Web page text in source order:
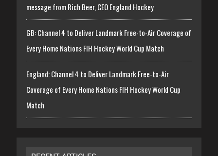
message from Rich Beer, CEO England Hockey
GB: Channel 4 to Deliver Landmark Free-to-Air Coverage of
Every Home Nations FIH Hockey World Cup Match
England: Channel 4 to Deliver Landmark Free-to-Air
Coverage of Every Home Nations FIH Hockey World Cup
Match